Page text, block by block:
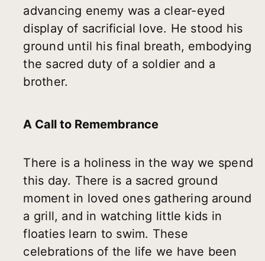
advancing enemy was a clear-eyed
display of sacrificial love. He stood his
ground until his final breath, embodying
the sacred duty of a soldier and a
brother.
A Call to Remembrance
There is a holiness in the way we spend
this day. There is a sacred ground
moment in loved ones gathering around
a grill, and in watching little kids in
floaties learn to swim. These
celebrations of the life we have been